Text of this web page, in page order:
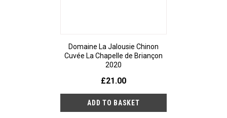
Domaine La Jalousie Chinon
Cuvée La Chapelle de Briançon
2020
£21.00